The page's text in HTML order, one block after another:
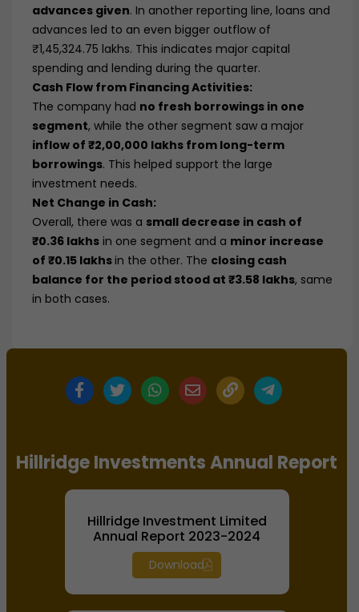
advances given. In another reporting line, loans and
advances led to an even bigger outflow of
₹1,45,324.75 lakhs. This indicates major capital
spending and lending during the quarter.
Cash Flow from Financing Activities:
The company had no fresh borrowings in one
segment, while the other segment saw a major
inflow of ₹2,00,000 lakhs from long-term
borrowings. This helped support the large
investment needs.
Net Change in Cash:
Overall, there was a small decrease in cash of
₹0.36 lakhs in one segment and a minor increase
of ₹0.15 lakhsin the other. The closing cash
balance for the period stood at ₹3.58 lakhs, same
in both cases.
Hillridge Investments Annual Report
Hillridge Investment Limited
Annual Report 2023-2024
Download